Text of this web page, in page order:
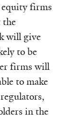
equity firms
the
will give
to be
firms will
to make
in the